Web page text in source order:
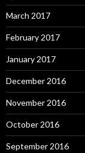
March 2017
February 2017
January 2017
December 2016
November 2016
October 2016
September 2016